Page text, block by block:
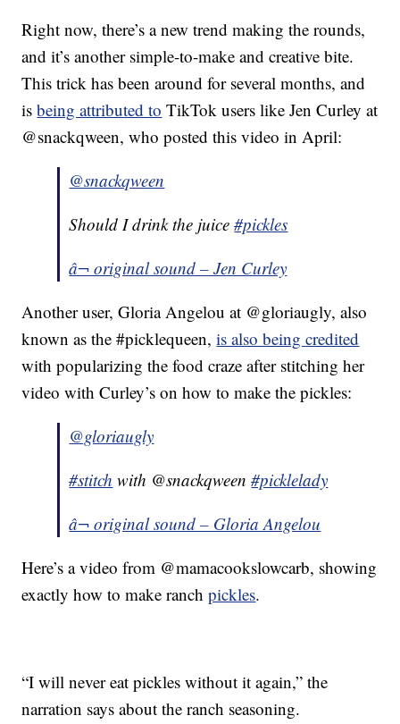
Right now, there’s a new trend making the rounds,
and it’s another simple-to-make and creative bite.
This trick has been around for several months, and
isbeing attributed to TikTok users like Jen Curley at
@snackqween, who posted this video in April:
@snackqween
Should I drink the juice#pickles
â¬ original sound – Jen Curley
Another user, Gloria Angelou at @gloriaugly, also
known as the #picklequeen,is also being credited
with popularizing the food craze after stitching her
video with Curley’s on how to make the pickles:
@gloriaugly
#stitch with @snackqween#picklelady
â¬ original sound – Gloria Angelou
Here’s a video from @mamacookslowcarb, showing
exactly how to make ranchpickles.
“I will never eat pickles without it again,” the
narration says about the ranch seasoning.